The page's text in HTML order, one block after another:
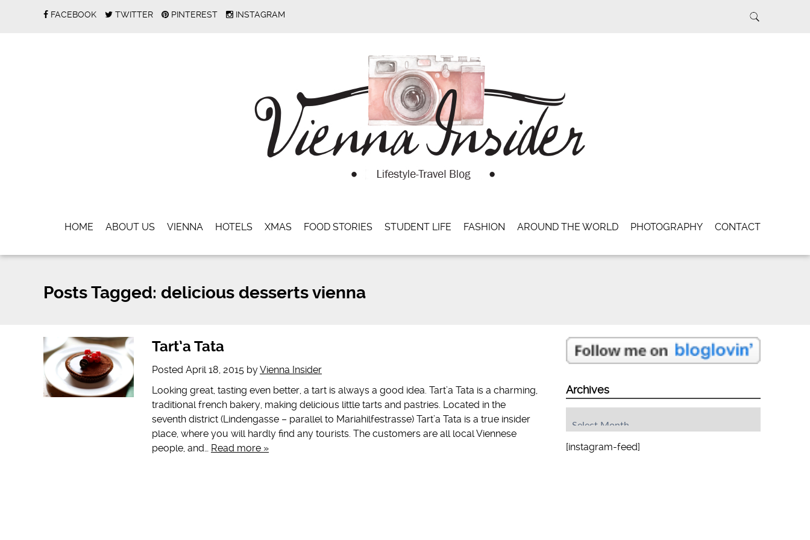
FACEBOOK TWITTER PINTEREST INSTAGRAM
HOME ABOUT US VIENNA HOTELS XMAS FOOD STORIES STUDENT LIFE FASHION AROUND THE WORLD PHOTOGRAPHY CONTACT
Posts Tagged: delicious desserts vienna
Tart’a Tata
Posted April 18, 2015 byVienna Insider
Looking great, tasting even better, a tart is always a good idea. Tart’a Tata is a charming,
traditional french bakery, making delicious little tarts and pastries. Located in the
seventh district (Lindengasse – parallel to Mariahilfestrasse) Tart’a Tata is a true insider
place, where you will hardly find any tourists. The customers are all local Viennese
people, and… Read more »
Archives
[instagram-feed]